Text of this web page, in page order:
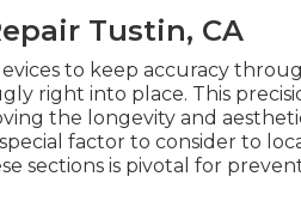
Tustin, CA
to keep accuracy
right into place. This
the longevity and
factor to consider to
sections is pivotal for